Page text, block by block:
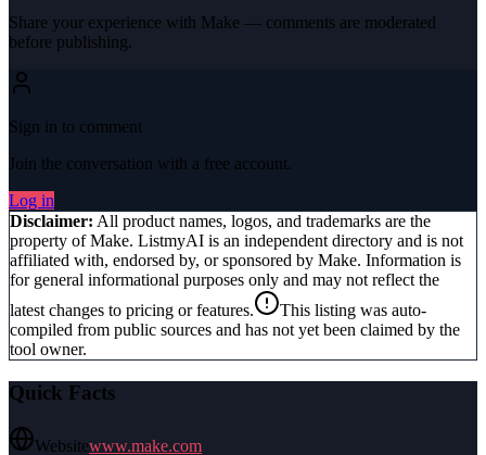
Share your experience with Make — comments are moderated
before publishing.
Sign in to comment
Join the conversation with a free account.
Log in
Disclaimer: All product names, logos, and trademarks are the
property ofMake. ListmyAI is an independent directory and is not
affiliated with, endorsed by, or sponsored by Make. Information is
for general informational purposes only and may not reflect the
latest changes to pricing or features.
This listing was auto-
compiled from public sources and has not yet been claimed by the
tool owner.
Quick Facts
Websitewww.make.com